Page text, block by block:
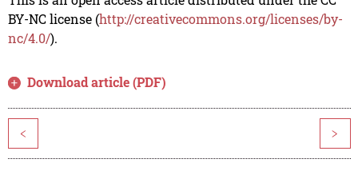
BY-NC license (http://creativecommons.org/licenses/by-
nc/4.0/).
Download article (PDF)
< >